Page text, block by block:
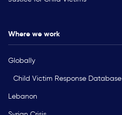
Where we work
Globally
Child Victim Response Database
Lebanon